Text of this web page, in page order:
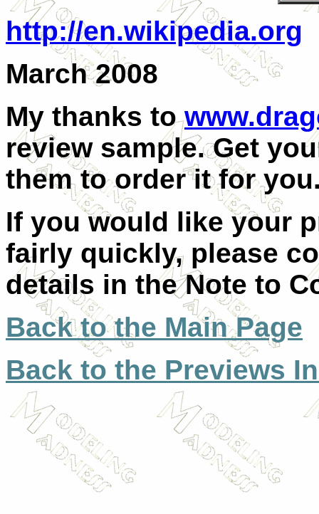
http://en.wikipedia.org
March 2008
My thanks to
review sample. Get
them to order it for
If you would like your
fairly quickly, please
details in the Note to
Back to the Main Page
Back to the Previews